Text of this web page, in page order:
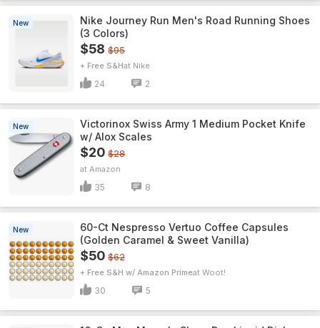
New
Nike Journey Run Men's Road Running Shoes
(3 Colors)
$58 $95
+ Free S&H Nike
24 2
New
Victorinox Swiss Army 1 Medium Pocket Knife
w/ Alox Scales
$20 $28
Amazon
35 8
New
60-Ct Nespresso Vertuo Coffee Capsules
(Golden Caramel & Sweet Vanilla)
$50 $62
+ Free S&H w/ Amazon Prime Woot!
30 5